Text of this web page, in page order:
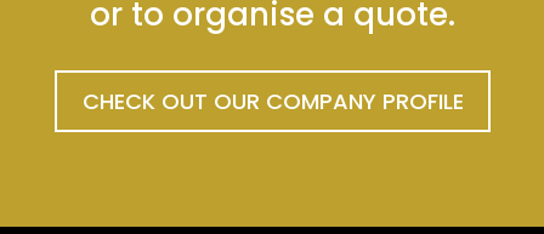
or to organise a quote.
CHECK OUT OUR COMPANY PROFILE